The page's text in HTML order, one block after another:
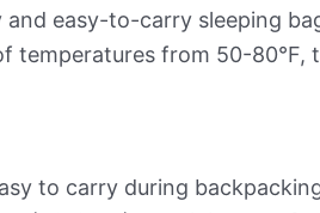
easy-to-carry sleeping
temperatures from 50-80°F,
to carry during